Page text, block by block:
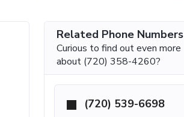
Related Phone Numbers
Curious to find out even more
about (720) 358-4260?
(720) 539-6698